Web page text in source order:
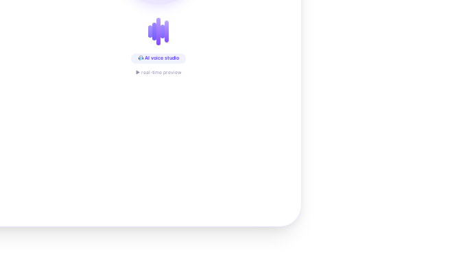
AI voice studio
▶ real-time preview